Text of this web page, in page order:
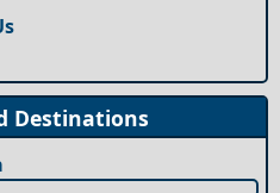
Destinations